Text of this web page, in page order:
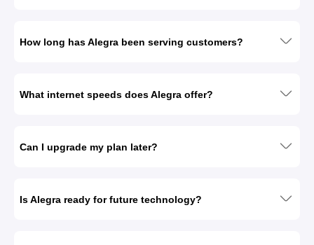
How long has Alegra been serving customers?
What internet speeds does Alegra offer?
Can I upgrade my plan later?
Is Alegra ready for future technology?